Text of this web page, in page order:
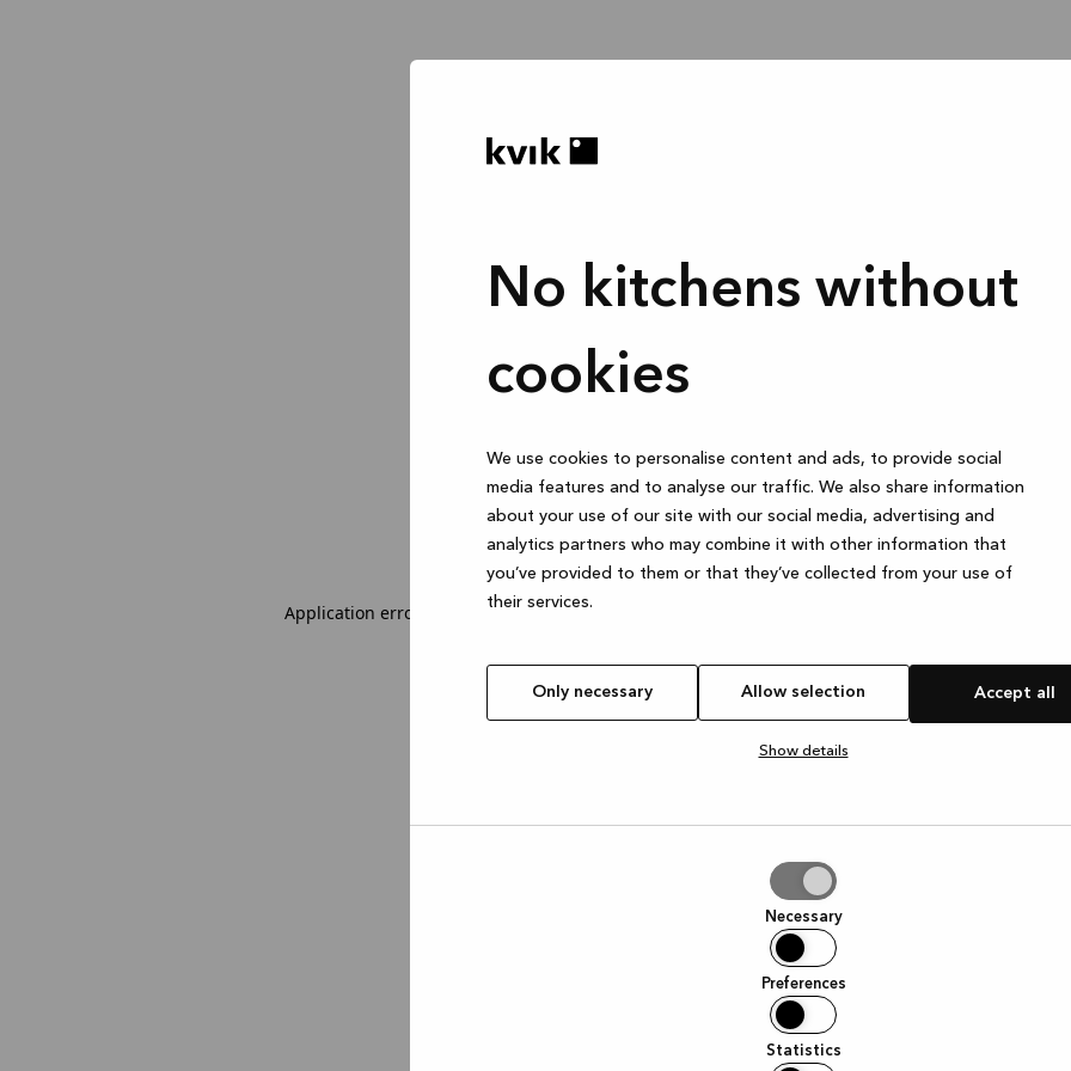
No kitchens without
cookies
We use cookies to personalise content and ads, to provide social
media features and to analyse our traffic. We also share information
about your use of our site with our social media, advertising and
analytics partners who may combine it with other information that
you’ve provided to them or that they’ve collected from your use of
their services.
Only necessary Allow selection Accept all
Show details
Necessary
Preferences
Statistics
Application error: a client-side exception has occurred (see the